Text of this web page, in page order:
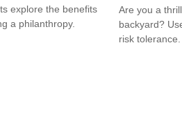
explore the benefits
a philanthropy.
Are you a
backyard?
risk tolerance.